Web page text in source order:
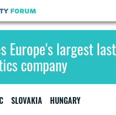
Europe's largest last
company
SLOVAKIA HUNGARY